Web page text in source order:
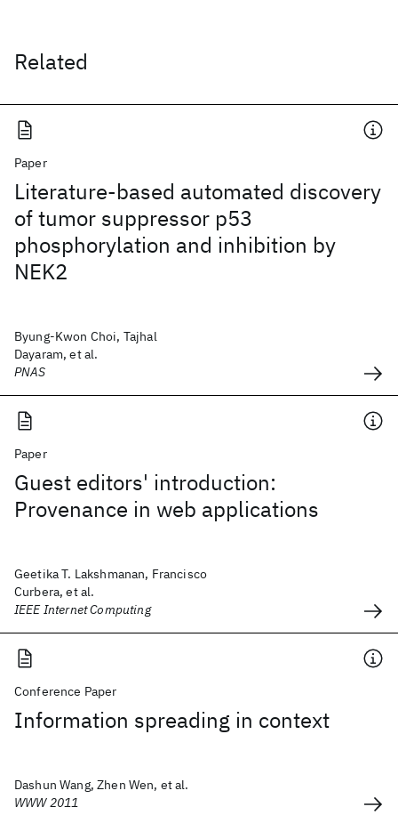
Related
Paper
Literature-based automated discovery
of tumor suppressor p53
phosphorylation and inhibition by
NEK2
Byung-Kwon Choi, Tajhal
Dayaram, et al.
PNAS
Paper
Guest editors' introduction:
Provenance in web applications
Geetika T. Lakshmanan, Francisco
Curbera, et al.
IEEE Internet Computing
Conference Paper
Information spreading in context
Dashun Wang, Zhen Wen, et al.
WWW 2011